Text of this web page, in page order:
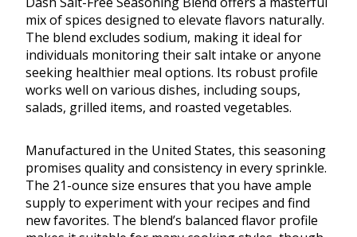
mix of spices designed to elevate flavors naturally.
The blend excludes sodium, making it ideal for
individuals monitoring their salt intake or anyone
seeking healthier meal options. Its robust profile
works well on various dishes, including soups,
salads, grilled items, and roasted vegetables.
Manufactured in the United States, this seasoning
promises quality and consistency in every sprinkle.
The 21-ounce size ensures that you have ample
supply to experiment with your recipes and find
new favorites. The blend’s balanced flavor profile